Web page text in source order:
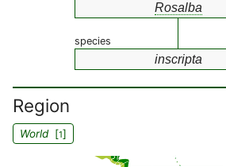
Rosalba
species
inscripta
Region
World[1]